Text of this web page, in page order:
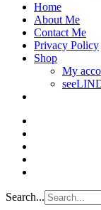
Home
About Me
Contact Me
Privacy Policy
Shop
My
Search...